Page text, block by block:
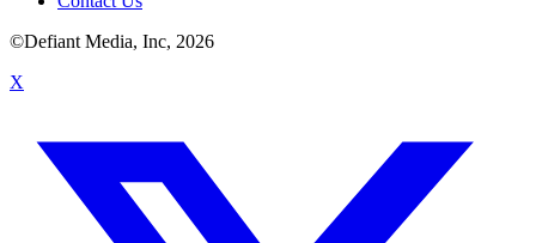
©Defiant Media, Inc, 2026
X